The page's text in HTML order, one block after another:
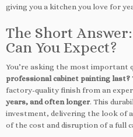
giving you a kitchen you love for
The Short
Can You Expect?
You’re asking the most important
professional cabinet painting last?
factory-quality finish from an
years, and often longer. This
investment, delivering the look of
of the cost and disruption of a full